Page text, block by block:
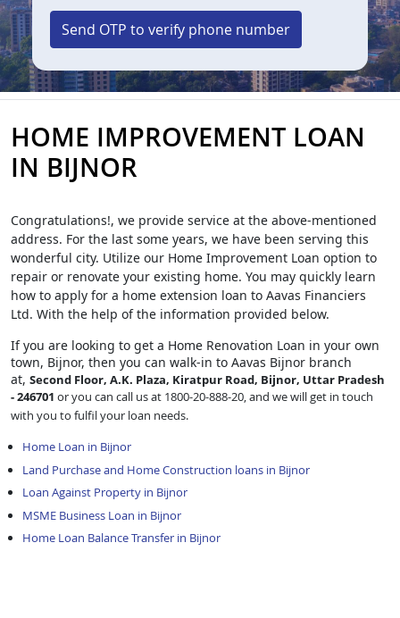
Send OTP to verify phone number
HOME IMPROVEMENT LOAN
IN BIJNOR
Congratulations!, we provide service at the above-mentioned
address. For the last some years, we have been serving this
wonderful city. Utilize our Home Improvement Loan option to
repair or renovate your existing home. You may quickly learn
how to apply for a home extension loan to Aavas Financiers
Ltd. With the help of the information provided below.
If you are looking to get a Home Renovation Loan in your own
town, Bijnor, then you can walk-in to Aavas Bijnor branch
at, Second Floor, A.K. Plaza, Kiratpur Road, Bijnor, Uttar Pradesh
- 246701 or you can call us at 1800-20-888-20, and we will get in touch
with you to fulfil your loan needs.
Home Loan in Bijnor
Land Purchase and Home Construction loans in Bijnor
Loan Against Property in Bijnor
MSME Business Loan in Bijnor
Home Loan Balance Transfer in Bijnor